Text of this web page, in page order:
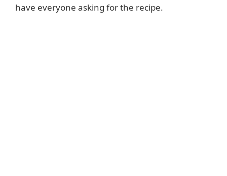
have everyone asking for the recipe.